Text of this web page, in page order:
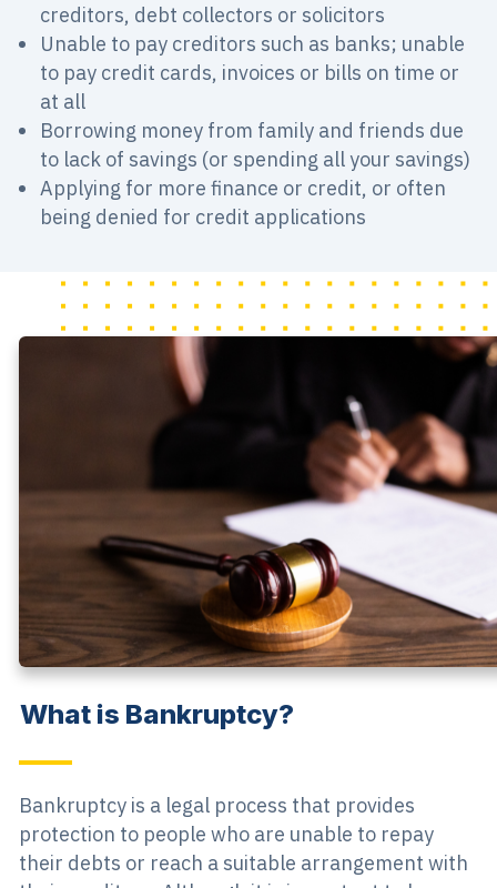
creditors, debt collectors or solicitors
Unable to pay creditors such as banks; unable
to pay credit cards, invoices or bills on time or
at all
Borrowing money from family and friends due
to lack of savings (or spending all your savings)
Applying for more finance or credit, or often
being denied for credit applications
What is Bankruptcy?
Bankruptcy is a legal process that provides
protection to people who are unable to repay
their debts or reach a suitable arrangement with